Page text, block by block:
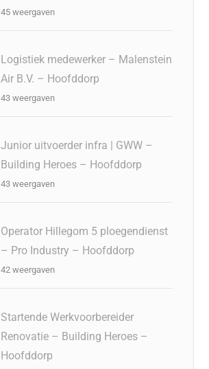
45 weergaven
Logistiek medewerker – Malenstein
Air B.V. – Hoofddorp
43 weergaven
Junior uitvoerder infra | GWW –
Building Heroes – Hoofddorp
43 weergaven
Operator Hillegom 5 ploegendienst
– Pro Industry – Hoofddorp
42 weergaven
Startende Werkvoorbereider
Renovatie – Building Heroes –
Hoofddorp